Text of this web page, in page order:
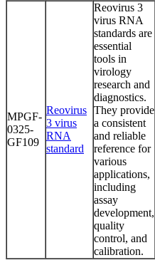
MPGF-
0325-
GF109
Reovirus
3 virus
RNA
standard
Reovirus 3
virus RNA
standards are
essential
tools in
virology
research and
diagnostics.
They provide
a consistent
and reliable
reference for
various
applications,
including
assay
development,
quality
control, and
calibration.